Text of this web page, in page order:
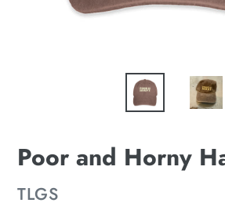
Poor and Horny
VENDOR
TLGS